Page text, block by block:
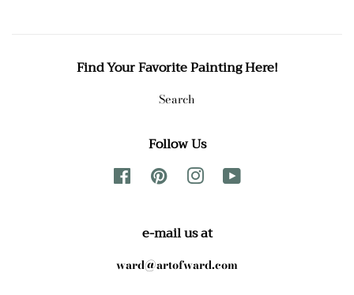
Find Your Favorite Painting Here!
Search
Follow Us
FacebookPinterest Instagram
e-mail us at
ward@artofward.com